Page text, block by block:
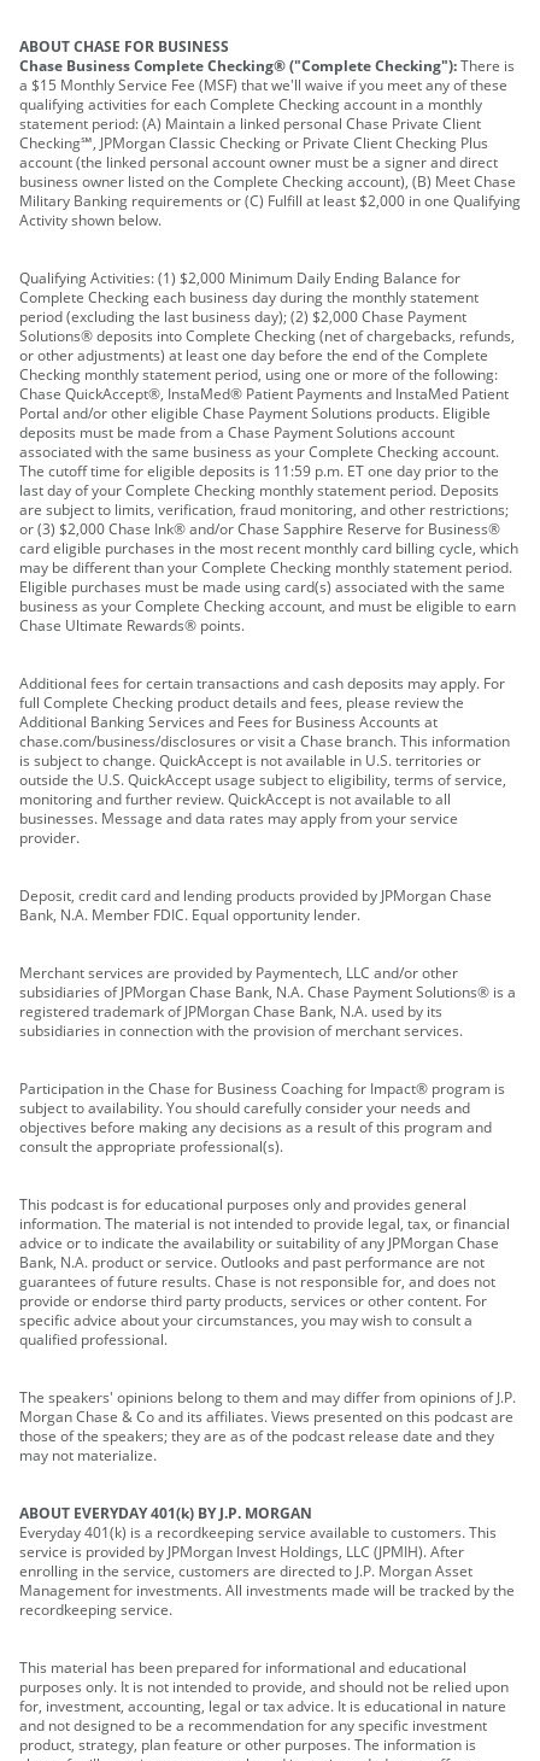
ABOUT CHASE FOR BUSINESS
Chase Business Complete Checking® ("Complete Checking"):There is
a $15 Monthly Service Fee (MSF) that we'll waive if you meet any of these
qualifying activities for each Complete Checking account in a monthly
statement period: (A) Maintain a linked personal Chase Private Client
Checking℠, JPMorgan Classic Checking or Private Client Checking Plus
account (the linked personal account owner must be a signer and direct
business owner listed on the Complete Checking account), (B) Meet Chase
Military Banking requirements or (C) Fulfill at least $2,000 in one Qualifying
Activity shown below.
Qualifying Activities: (1) $2,000 Minimum Daily Ending Balance for
Complete Checking each business day during the monthly statement
period (excluding the last business day); (2) $2,000 Chase Payment
Solutions® deposits into Complete Checking (net of chargebacks, refunds,
or other adjustments) at least one day before the end of the Complete
Checking monthly statement period, using one or more of the following:
Chase QuickAccept®, InstaMed® Patient Payments and InstaMed Patient
Portal and/or other eligible Chase Payment Solutions products. Eligible
deposits must be made from a Chase Payment Solutions account
associated with the same business as your Complete Checking account.
The cutoff time for eligible deposits is 11:59 p.m. ET one day prior to the
last day of your Complete Checking monthly statement period. Deposits
are subject to limits, verification, fraud monitoring, and other restrictions;
or (3) $2,000 Chase Ink® and/or Chase Sapphire Reserve for Business®
card eligible purchases in the most recent monthly card billing cycle, which
may be different than your Complete Checking monthly statement period.
Eligible purchases must be made using card(s) associated with the same
business as your Complete Checking account, and must be eligible to earn
Chase Ultimate Rewards® points.
Additional fees for certain transactions and cash deposits may apply. For
full Complete Checking product details and fees, please review the
Additional Banking Services and Fees for Business Accounts at
chase.com/business/disclosures or visit a Chase branch. This information
is subject to change. QuickAccept is not available in U.S. territories or
outside the U.S. QuickAccept usage subject to eligibility, terms of service,
monitoring and further review. QuickAccept is not available to all
businesses. Message and data rates may apply from your service
provider.
Deposit, credit card and lending products provided by JPMorgan Chase
Bank, N.A. Member FDIC. Equal opportunity lender.
Merchant services are provided by Paymentech, LLC and/or other
subsidiaries of JPMorgan Chase Bank, N.A. Chase Payment Solutions® is a
registered trademark of JPMorgan Chase Bank, N.A. used by its
subsidiaries in connection with the provision of merchant services.
Participation in the Chase for Business Coaching for Impact® program is
subject to availability. You should carefully consider your needs and
objectives before making any decisions as a result of this program and
consult the appropriate professional(s).
This podcast is for educational purposes only and provides general
information. The material is not intended to provide legal, tax, or financial
advice or to indicate the availability or suitability of any JPMorgan Chase
Bank, N.A. product or service. Outlooks and past performance are not
guarantees of future results. Chase is not responsible for, and does not
provide or endorse third party products, services or other content. For
specific advice about your circumstances, you may wish to consult a
qualified professional.
The speakers' opinions belong to them and may differ from opinions of J.P.
Morgan Chase & Co and its affiliates. Views presented on this podcast are
those of the speakers; they are as of the podcast release date and they
may not materialize.
ABOUT EVERYDAY 401(k) BY J.P. MORGAN
Everyday 401(k) is a recordkeeping service available to customers. This
service is provided by JPMorgan Invest Holdings, LLC (JPMIH). After
enrolling in the service, customers are directed to J.P. Morgan Asset
Management for investments. All investments made will be tracked by the
recordkeeping service.
This material has been prepared for informational and educational
purposes only. It is not intended to provide, and should not be relied upon
for, investment, accounting, legal or tax advice. It is educational in nature
and not designed to be a recommendation for any specific investment
product, strategy, plan feature or other purposes. The information is